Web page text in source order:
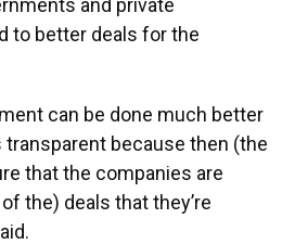
and private
to better deals for the
can be done much better
because then (the
that the companies are
the) deals that they’re